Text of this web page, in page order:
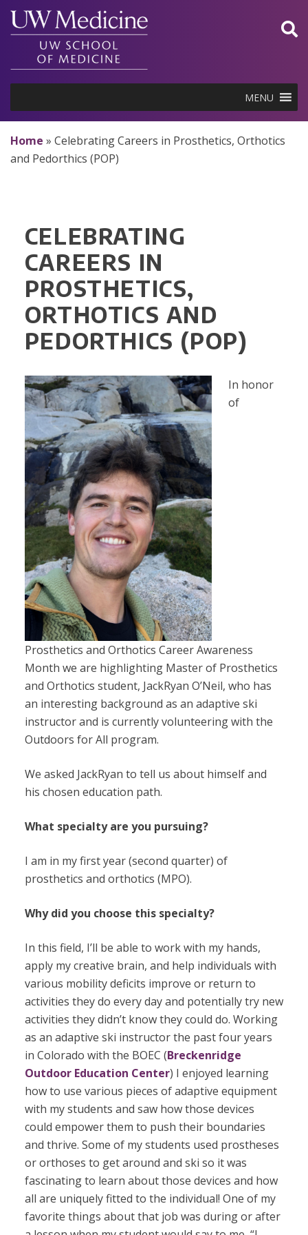
Skip
content
MENU
Home » Celebrating Careers in Prosthetics, Orthotics
and Pedorthics (POP)
CELEBRATING
CAREERS IN
PROSTHETICS,
ORTHOTICS AND
PEDORTHICS (POP)
In honor
of
Prosthetics and Orthotics Career Awareness
Month we are highlighting Master of Prosthetics
and Orthotics student, JackRyan O’Neil, who has
an interesting background as an adaptive ski
instructor and is currently volunteering with the
Outdoors for All program.
We asked JackRyan to tell us about himself and
his chosen education path.
What specialty are you pursuing?
I am in my first year (second quarter) of
prosthetics and orthotics (MPO).
Why did you choose this specialty?
In this field, I’ll be able to work with my hands,
apply my creative brain, and help individuals with
various mobility deficits improve or return to
activities they do every day and potentially try new
activities they didn’t know they could do. Working
as an adaptive ski instructor the past four years
in Colorado with the BOEC (Breckenridge
Outdoor Education Center) I enjoyed learning
how to use various pieces of adaptive equipment
with my students and saw how those devices
could empower them to push their boundaries
and thrive. Some of my students used prostheses
or orthoses to get around and ski so it was
fascinating to learn about those devices and how
all are uniquely fitted to the individual! One of my
favorite things about that job was during or after